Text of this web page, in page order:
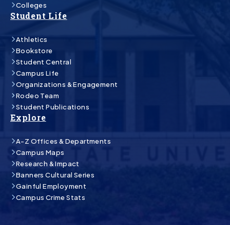
Colleges
Student Life
Athletics
Bookstore
Student Central
Campus Life
Organizations & Engagement
Rodeo Team
Student Publications
Explore
A-Z Offices & Departments
Campus Maps
Research & Impact
Banners Cultural Series
Gainful Employment
Campus Crime Stats